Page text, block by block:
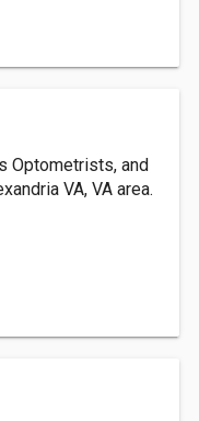
Optometrists, and
VA, VA area.